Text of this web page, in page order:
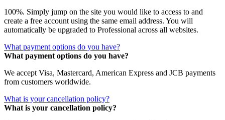
100%. Simply jump on the site you would like to access to and
create a free account using the same email address. You will
automatically be upgraded to Professional across all websites.
What payment options do you have?
What payment options do you have?
We accept Visa, Mastercard, American Express and JCB payments
from customers worldwide.
What is your cancellation policy?
What is your cancellation policy?